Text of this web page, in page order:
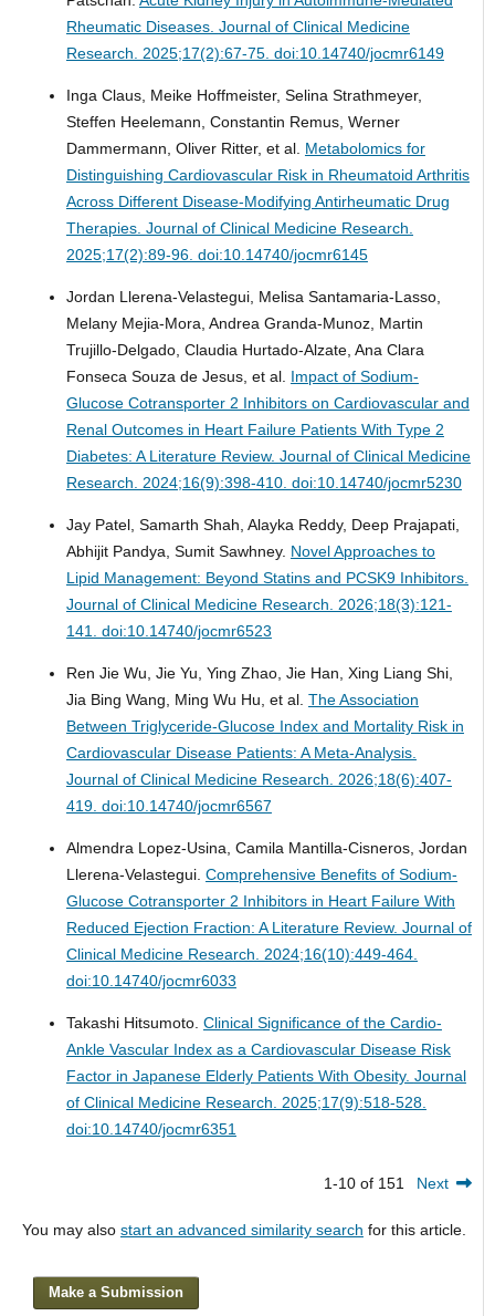
Rheumatic Diseases. Journal of Clinical Medicine
Research. 2025;17(2):67-75. doi:10.14740/jocmr6149
Inga Claus, Meike Hoffmeister, Selina Strathmeyer,
Steffen Heelemann, Constantin Remus, Werner
Dammermann, Oliver Ritter, et al. Metabolomics for
Distinguishing Cardiovascular Risk in Rheumatoid Arthritis
Across Different Disease-Modifying Antirheumatic Drug
Therapies. Journal of Clinical Medicine Research.
2025;17(2):89-96. doi:10.14740/jocmr6145
Jordan Llerena-Velastegui, Melisa Santamaria-Lasso,
Melany Mejia-Mora, Andrea Granda-Munoz, Martin
Trujillo-Delgado, Claudia Hurtado-Alzate, Ana Clara
Fonseca Souza de Jesus, et al. Impact of Sodium-
Glucose Cotransporter 2 Inhibitors on Cardiovascular and
Renal Outcomes in Heart Failure Patients With Type 2
Diabetes: A Literature Review. Journal of Clinical Medicine
Research. 2024;16(9):398-410. doi:10.14740/jocmr5230
Jay Patel, Samarth Shah, Alayka Reddy, Deep Prajapati,
Abhijit Pandya, Sumit Sawhney. Novel Approaches to
Lipid Management: Beyond Statins and PCSK9 Inhibitors.
Journal of Clinical Medicine Research. 2026;18(3):121-
141. doi:10.14740/jocmr6523
Ren Jie Wu, Jie Yu, Ying Zhao, Jie Han, Xing Liang Shi,
Jia Bing Wang, Ming Wu Hu, et al. The Association
Between Triglyceride-Glucose Index and Mortality Risk in
Cardiovascular Disease Patients: A Meta-Analysis.
Journal of Clinical Medicine Research. 2026;18(6):407-
419. doi:10.14740/jocmr6567
Almendra Lopez-Usina, Camila Mantilla-Cisneros, Jordan
Llerena-Velastegui. Comprehensive Benefits of Sodium-
Glucose Cotransporter 2 Inhibitors in Heart Failure With
Reduced Ejection Fraction: A Literature Review. Journal of
Clinical Medicine Research. 2024;16(10):449-464.
doi:10.14740/jocmr6033
Takashi Hitsumoto. Clinical Significance of the Cardio-
Ankle Vascular Index as a Cardiovascular Disease Risk
Factor in Japanese Elderly Patients With Obesity. Journal
of Clinical Medicine Research. 2025;17(9):518-528.
doi:10.14740/jocmr6351
1-10 of 151 Next
You may also start an advanced similarity search for this article.
Make a Submission